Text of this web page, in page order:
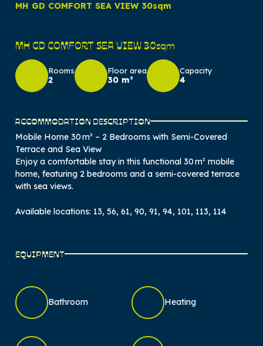
MH GD COMFORT SEA VIEW 30sqm
MH GD COMFORT SEA VIEW 30sqm
Rooms
2
Floor area
30 m²
Capacity
4
ACCOMMODATION DESCRIPTION
Mobile Home 30 m² – 2 Bedrooms with Semi-Covered
Terrace and Sea View
Enjoy a comfortable stay in this functional 30 m² mobile
home, featuring 2 bedrooms and a semi-covered terrace
with sea views.
Available locations: 13, 56, 61, 90, 91, 94, 101, 113, 114
EQUIPMENT
Bathroom Heating